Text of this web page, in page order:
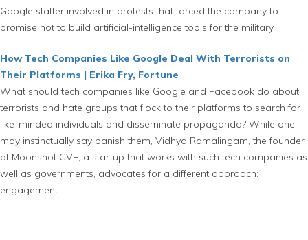
Google staffer involved in protests that forced the company to
promise not to build artificial-intelligence tools for the military.
How Tech Companies Like Google Deal With Terrorists on
Their Platforms | Erika Fry, Fortune
What should tech companies like Google and Facebook do about
terrorists and hate groups that flock to their platforms to search for
like-minded individuals and disseminate propaganda? While one
may instinctually say banish them, Vidhya Ramalingam, the founder
of Moonshot CVE, a startup that works with such tech companies as
well as governments, advocates for a different approach:
engagement.